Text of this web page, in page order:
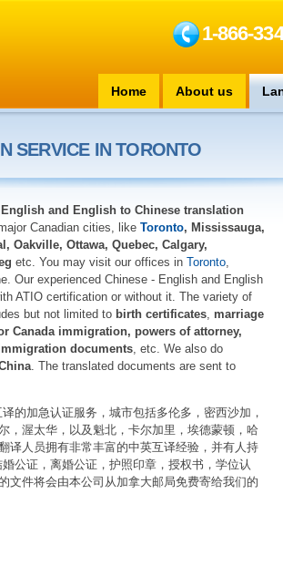
1-866-
Home About us
SERVICE IN TORONTO
and English to Chinese translation
Canadian cities, like Toronto, Mississauga,
Oakville, Ottawa, Quebec, Calgary,
etc. You may visit our offices in Toronto,
Our experienced Chinese - English and English
ATIO certification or without it. The variety of
but not limited to birth certificates, marriage
Canada immigration, powers of attorney,
documents, etc. We also do
. The translated documents are sent to
的加急认证服务，城市包括多伦多，密西沙加，
，渥太华，以及魁北，卡尔加里，埃德蒙顿，哈
译人员拥有非常丰富的中英互译经验，并有人持
公证，离婚公证，护照印章，授权书，学位认
文件将会由本公司从加拿大邮局免费寄给我们的